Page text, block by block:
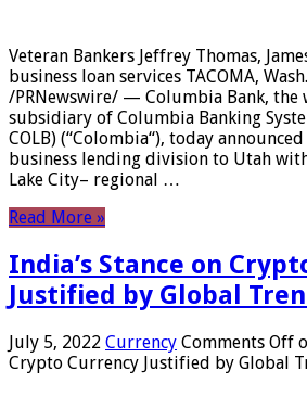
Veteran Bankers Jeffrey Thomas,
business loan services TACOMA,
/PRNewswire/ — Columbia Bank, the
subsidiary of Columbia Banking
COLB) (“Colombia“), today
business lending division to Utah
Lake City– regional …
Read More »
India’s Stance on
Justified by Global
July 5, 2022 Currency Comments Off
Crypto Currency Justified by Global